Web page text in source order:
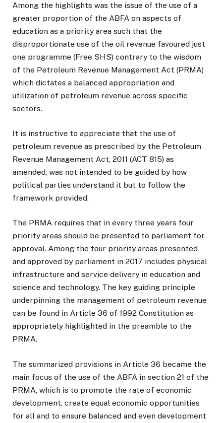
Among the highlights was the issue of the use of a
greater proportion of the ABFA on aspects of
education as a priority area such that the
disproportionate use of the oil revenue favoured just
one programme (Free SHS) contrary to the wisdom
of the Petroleum Revenue Management Act (PRMA)
which dictates a balanced appropriation and
utilization of petroleum revenue across specific
sectors.
It is instructive to appreciate that the use of
petroleum revenue as prescribed by the Petroleum
Revenue Management Act, 2011 (ACT 815) as
amended, was not intended to be guided by how
political parties understand it but to follow the
framework provided.
The PRMA requires that in every three years four
priority areas should be presented to parliament for
approval. Among the four priority areas presented
and approved by parliament in 2017 includes physical
infrastructure and service delivery in education and
science and technology. The key guiding principle
underpinning the management of petroleum revenue
can be found in Article 36 of 1992 Constitution as
appropriately highlighted in the preamble to the
PRMA.
The summarized provisions in Article 36 became the
main focus of the use of the ABFA in section 21 of the
PRMA, which is to promote the rate of economic
development, create equal economic opportunities
for all and to ensure balanced and even development